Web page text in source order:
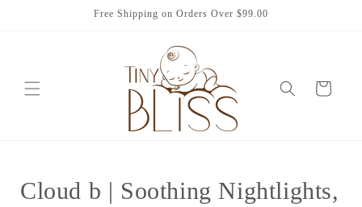
Free Shipping on Orders Over $99.00
Cart
C
Cloud b | Soothing Nightlights,